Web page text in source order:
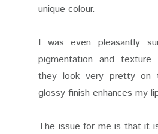
unique colour.
I was even pleasantly
pigmentation and
they look very pretty on
glossy finish enhances my
The issue for me is that it